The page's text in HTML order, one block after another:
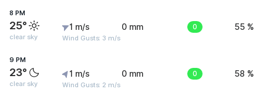
8 PM
25°
clear sky
1 m/s
Wind Gusts: 3 m/s
0 mm 0 55 %
9 PM
23°
clear sky
1 m/s
Wind Gusts: 2 m/s
0 mm 0 58 %